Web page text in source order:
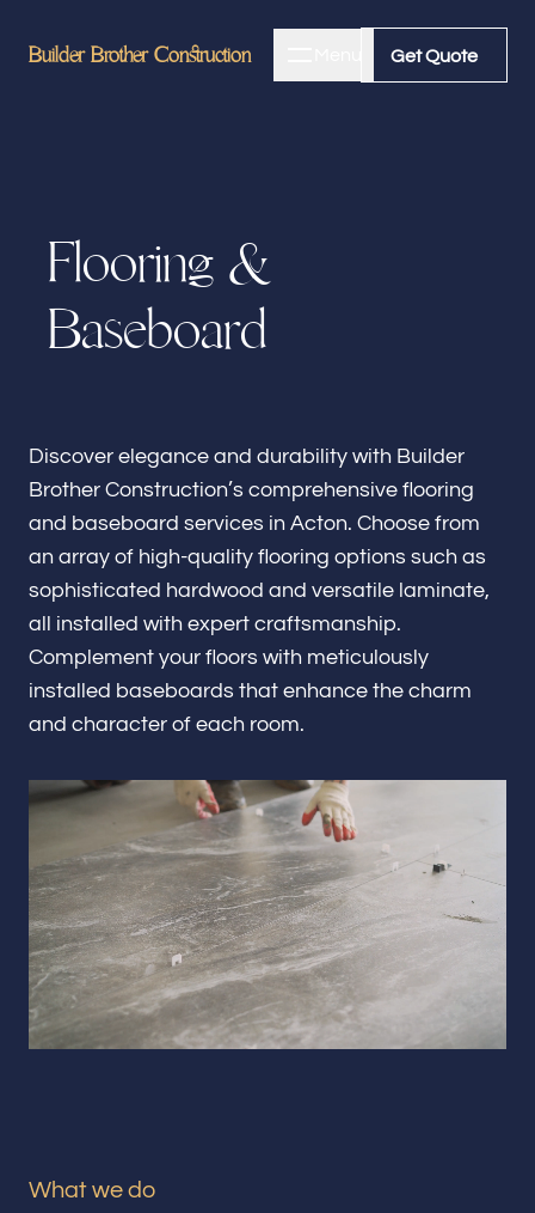
Builder Brother Construction Get Quote
Builder Brother Construction Get Quote
About
Bathroom Remodeling
Kitchen Remodeling
Renovations & Remodeling
ADU
Interior & Exterior Design
Flooring & Baseboard
Portfolio
Flooring &
Baseboard
Discover elegance and durability with Builder
Brother Construction’s comprehensive flooring
and baseboard services in Acton. Choose from
an array of high-quality flooring options such as
sophisticated hardwood and versatile laminate,
all installed with expert craftsmanship.
Complement your floors with meticulously
installed baseboards that enhance the charm
and character of each room.
What we do